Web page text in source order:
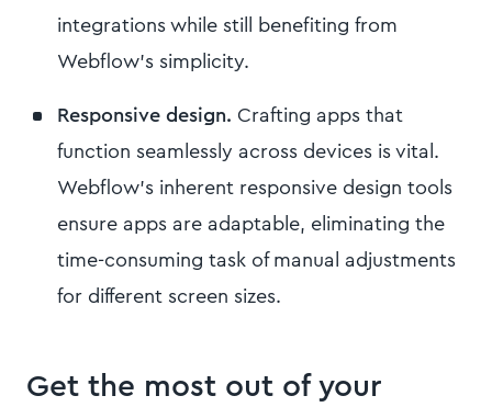
integrations while still benefiting from
Webflow's simplicity.
Responsive design. Crafting apps that
function seamlessly across devices is vital.
Webflow’s inherent responsive design tools
ensure apps are adaptable, eliminating the
time-consuming task of manual adjustments
for different screen sizes.
Get the most out of your